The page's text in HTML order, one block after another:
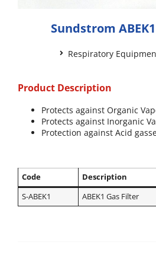
Sundstrom
Respiratory
Product Description
Protects against Organic
Protects against Inorganic
Protection against Acid
Code Description
S-ABEK1
ABEK1 Gas Filter